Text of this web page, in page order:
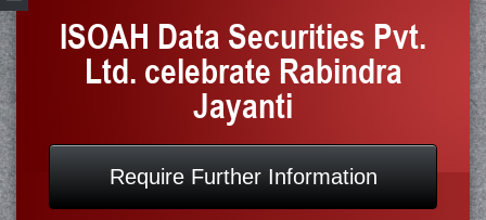
ISOAH Data Securities Pvt.
Ltd. celebrate Rabindra
Jayanti
Require Further Information